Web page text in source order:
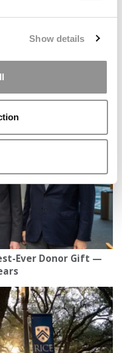
Show details
Next
Ever Donor Gift —